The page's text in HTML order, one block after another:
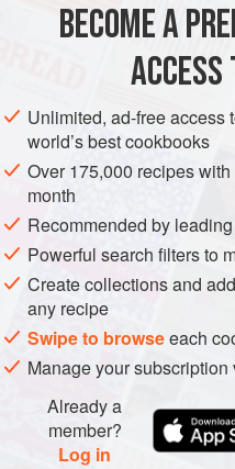
EUROPE UNITED KINGDOM
METHOD
BECOME A
ACCESS
Unlimited, ad-free access
world’s best cookbooks
Over 175,000 recipes
month
Recommended by
Powerful search filters to
Create collections and
any recipe
Swipe to browseeach
Manage your subscription
Already a
member?
Log in